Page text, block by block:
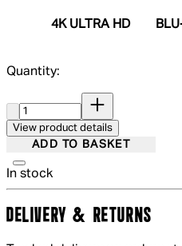
4K ULTRA HD
Quantity:
View product details
ADD TO BASKET
In stock
DELIVERY & RETURNS